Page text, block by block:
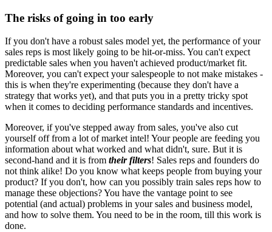
The risks of going in too early
If you don't have a robust sales model yet, the performance of your
sales reps is most likely going to be hit-or-miss. You can't expect
predictable sales when you haven't achieved product/market fit.
Moreover, you can't expect your salespeople to not make mistakes -
this is when they're experimenting (because they don't have a
strategy that works yet), and that puts you in a pretty tricky spot
when it comes to deciding performance standards and incentives.
Moreover, if you've stepped away from sales, you've also cut
yourself off from a lot of market intel! Your people are feeding you
information about what worked and what didn't, sure. But it is
second-hand and it is from their filters! Sales reps and founders do
not think alike! Do you know what keeps people from buying your
product? If you don't, how can you possibly train sales reps how to
manage these objections? You have the vantage point to see
potential (and actual) problems in your sales and business model,
and how to solve them. You need to be in the room, till this work is
done.